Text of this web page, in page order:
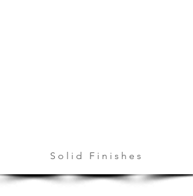
Solid Finishes